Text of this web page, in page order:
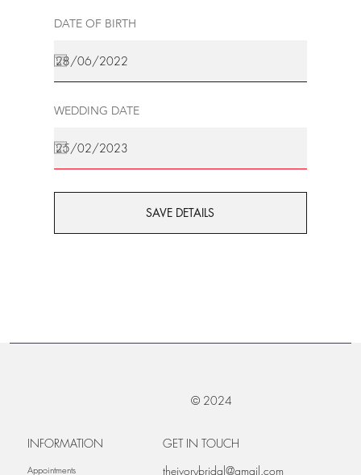
DATE OF BIRTH
WEDDING DATE
SAVE DETAILS
© 2024
INFORMATION
Appointments
GET IN TOUCH
theivorybridal@gmail.com